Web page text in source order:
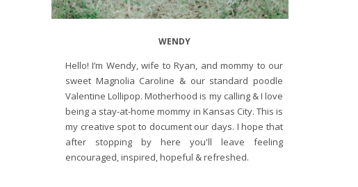
WENDY
Hello! I’m Wendy, wife to Ryan, and mommy to our
sweet Magnolia Caroline & our standard poodle
Valentine Lollipop. Motherhood is my calling & I love
being a stay-at-home mommy in Kansas City. This is
my creative spot to document our days. I hope that
after stopping by here you'll leave feeling
encouraged, inspired, hopeful & refreshed.